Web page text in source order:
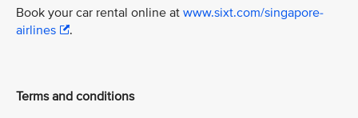
Book your car rental online at www.sixt.com/singapore-
airlines
.
Terms and conditions